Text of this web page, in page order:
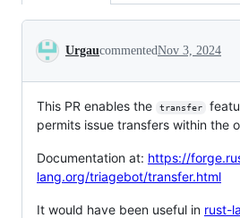
Conversation
UrgaucommentedNov 3, 2024
This PR enables the transfer
permits issue transfers within the
Documentation at: https://
lang.org/triagebot/transfer.html
It would have been useful in rust-